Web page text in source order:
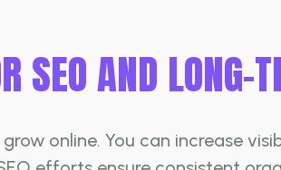
SEO AND LONG-
online. You can increase